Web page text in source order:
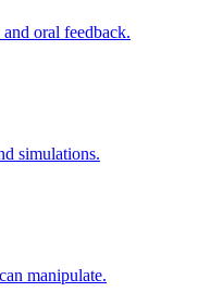
oral feedback.
simulations.
manipulate.